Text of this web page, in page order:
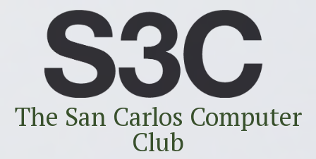
The San Carlos Computer
Club